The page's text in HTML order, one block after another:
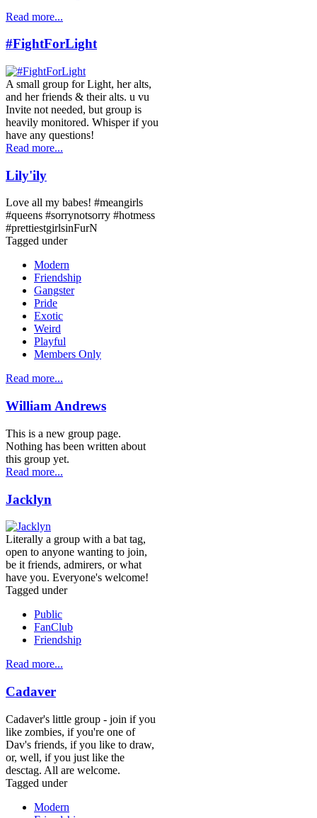
Read more...
#FightForLight
A small group for Light, her alts,
and her friends & their alts. u vu
Invite not needed, but group is
heavily monitored. Whisper if you
have any questions!
Read more...
Lily'ily
Love all my babes! #meangirls
#queens #sorrynotsorry #hotmess
#prettiestgirlsinFurN
Tagged under
Modern
Friendship
Gangster
Pride
Exotic
Weird
Playful
Members Only
Read more...
William Andrews
This is a new group page.
Nothing has been written about
this group yet.
Read more...
Jacklyn
Literally a group with a bat tag,
open to anyone wanting to join,
be it friends, admirers, or what
have you. Everyone's welcome!
Tagged under
Public
FanClub
Friendship
Read more...
Cadaver
Cadaver's little group - join if you
like zombies, if you're one of
Dav's friends, if you like to draw,
or, well, if you just like the
desctag. All are welcome.
Tagged under
Modern